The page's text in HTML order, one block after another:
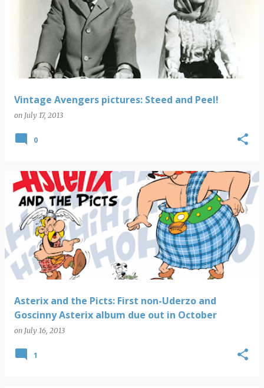
Vintage Avengers pictures: Steed and Peel!
on July 17, 2013
0
Asterix and the Picts: First non-Uderzo and
Goscinny Asterix album due out in October
on July 16, 2013
1